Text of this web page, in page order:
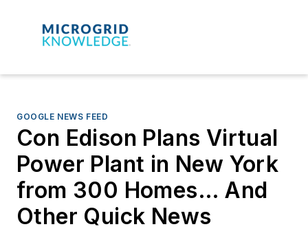
GOOGLE NEWS FEED
Con Edison Plans Virtual
Power Plant in New York
from 300 Homes… And
Other Quick News